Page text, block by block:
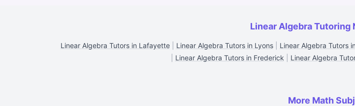
Linear Algebra Tutoring
Linear Algebra Tutors in Lafayette| Linear Algebra Tutors in Lyons| Linear Algebra Tutors
Linear Algebra Tutors in Frederick Linear Algebra
More Math